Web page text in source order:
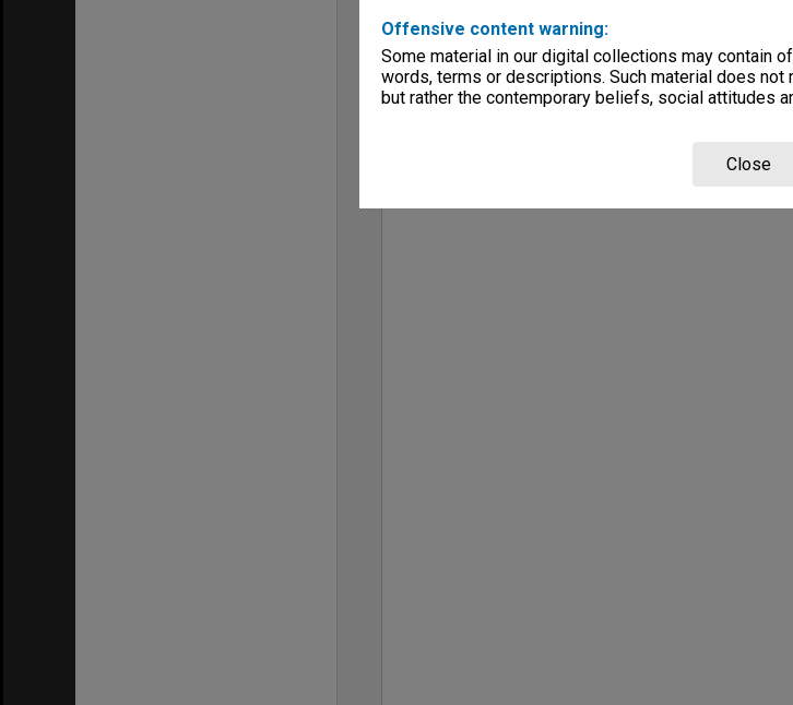
Offensive content warning:
Some material in our digital collections may contain
words, terms or descriptions. Such material does not
but rather the contemporary beliefs, social attitudes
Close